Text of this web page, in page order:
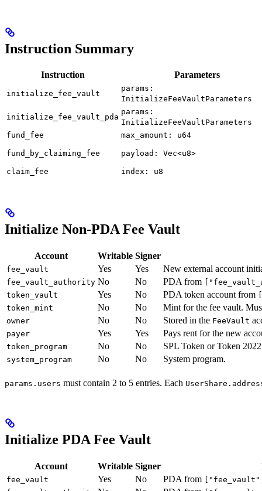
Instruction Summary
Instruction Parameters
initialize_fee_vault
params:
InitializeFeeVaultParameters
initialize_fee_vault_pda
params:
InitializeFeeVaultParameters
fund_fee max_amount: u64
fund_by_claiming_fee payload: Vec<u8>
claim_fee index: u8
Initialize Non-PDA Fee Vault
Account Writable Signer
fee_vault Yes Yes New external account
fee_vault_authority No No PDA from
token_vault Yes No PDA token account from
token_mint No No Mint for the fee vault.
owner No No Stored in the FeeVault
payer Yes Yes Pays rent for the new
token_program No No SPL Token or Token
system_program No No System program.
params.users must contain 2 to 5 entries. Each
Initialize PDA Fee Vault
Account Writable Signer
fee_vault Yes No PDA from